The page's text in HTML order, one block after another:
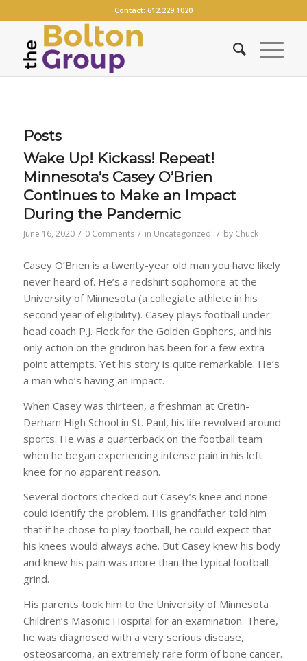
Contact: 612.229.1020
Posts
Wake Up! Kickass! Repeat!
Minnesota’s Casey O’Brien
Continues to Make an Impact
During the Pandemic
June 16, 2020 / 0 Comments / in Uncategorized / by Chuck
Casey O’Brien is a twenty-year old man you have likely
never heard of. He’s a redshirt sophomore at the
University of Minnesota (a collegiate athlete in his
second year of eligibility). Casey plays football under
head coach P.J. Fleck for the Golden Gophers, and his
only action on the gridiron has been for a few extra
point attempts. Yet his story is quite remarkable. He’s
a man who’s having an impact.
When Casey was thirteen, a freshman at Cretin-
Derham High School in St. Paul, his life revolved around
sports. He was a quarterback on the football team
when he began experiencing intense pain in his left
knee for no apparent reason.
Several doctors checked out Casey’s knee and none
could identify the problem. His grandfather told him
that if he chose to play football, he could expect that
his knees would always ache. But Casey knew his body
and knew his pain was more than the typical football
grind.
His parents took him to the University of Minnesota
Children’s Masonic Hospital for an examination. There,
he was diagnosed with a very serious disease,
osteosarcoma, an extremely rare form of bone cancer.